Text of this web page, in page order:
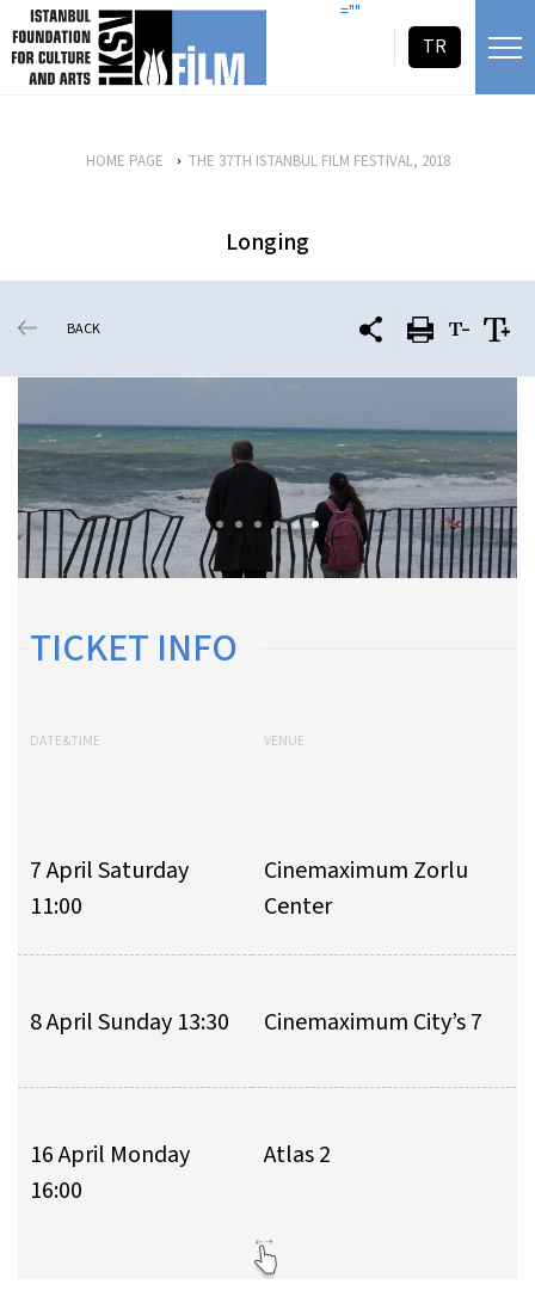
skip content =""
TR
HOME PAGE THE 37TH ISTANBUL FILM FESTIVAL, 2018
Longing
BACK
TICKET INFO
DATE&TIME VENUE
7 April Saturday
11:00
Cinemaximum Zorlu
Center
8 April Sunday 13:30 Cinemaximum City’s 7
16 April Monday
16:00
Atlas 2